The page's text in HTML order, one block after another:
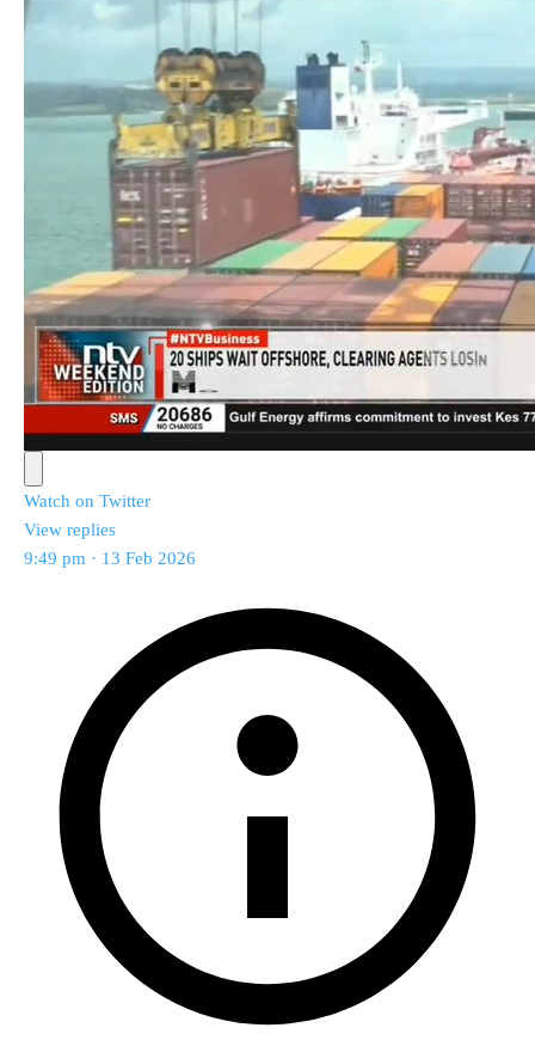
Watch on Twitter
View replies
9:49 pm · 13 Feb 2026